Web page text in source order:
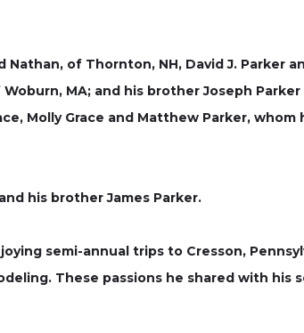
of Thornton, NH, David J. Parker
MA; and his brother Joseph
Molly Grace and Matthew Parker,
his brother James Parker.
semi-annual trips to Cresson,
These passions he shared with his